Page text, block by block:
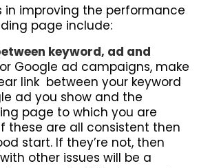
in improving the performance
page include:
keyword, ad and
Google ad campaigns, make
link between your keyword
ad you show and the
page to which you are
these are all consistent then
start. If they’re not, then
other issues will be a